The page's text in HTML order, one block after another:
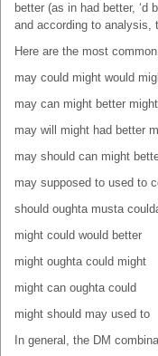
better (as in had better, ‘d
and according to analysis,
Here are the most
may could might would
may can might better
may will might had better
may should can might
may supposed to used to
should oughta musta
might could would better
might oughta could might
might can oughta could
might should may used to
In general, the DM